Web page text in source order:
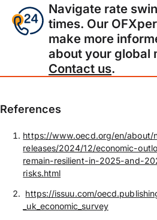
Navigate rate
times. Our
make more
about your global
Contact us.
References
https://www.oecd.org/en/about/
releases/2024/12/economic-
remain-resilient-in-2025-and-
risks.html
https://issuu.com/
_uk_economic_survey